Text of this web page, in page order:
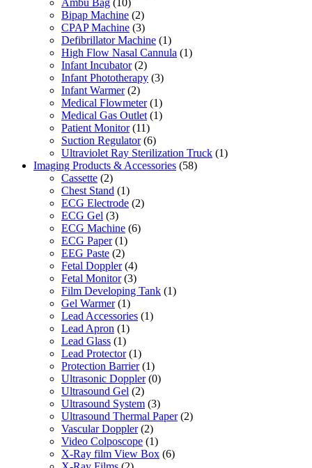
Bipap Machine (2)
CPAP Machine (3)
Defibrillator Machine (1)
High Flow Nasal Cannula (1)
Infant Incubator (2)
Infant Phototherapy (3)
Infant Warmer (2)
Medical Flowmeter (1)
Medical Gas Outlet (1)
Patient Monitor (11)
Suction Regulator (6)
Ultraviolet Ray Sterilization Truck (1)
Imaging Products & Accessories (58)
Cassette (2)
Chest Stand (1)
ECG Electrode (2)
ECG Gel (3)
ECG Machine (6)
ECG Paper (1)
EEG Paste (2)
Fetal Doppler (4)
Fetal Monitor (3)
Film Developing Tank (1)
Gel Warmer (1)
Lead Accessories (1)
Lead Apron (1)
Lead Glass (1)
Lead Protector (1)
Protection Barrier (1)
Ultrasonic Doppler (0)
Ultrasound Gel (2)
Ultrasound System (3)
Ultrasound Thermal Paper (2)
Vascular Doppler (2)
Video Colposcope (1)
X-Ray film View Box (6)